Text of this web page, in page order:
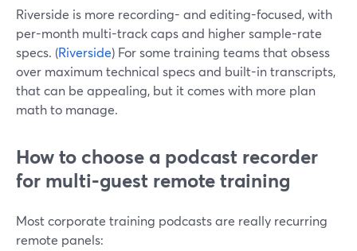
Riverside is more recording- and editing-focused, with
per-month multi-track caps and higher sample-rate
specs. (Riverside) For some training teams that obsess
over maximum technical specs and built-in transcripts,
that can be appealing, but it comes with more plan
math to manage.
How to choose a podcast recorder
for multi-guest remote training
Most corporate training podcasts are really recurring
remote panels: